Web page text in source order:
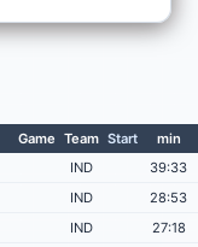
Game Team Start
min
IND
39:33
IND
28:53
IND
27:18